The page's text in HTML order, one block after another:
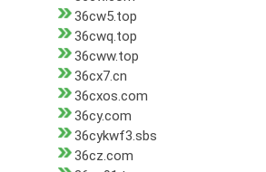
36cw5.top
36cwq.top
36cww.top
36cx7.cn
36cxos.com
36cy.com
36cykwf3.sbs
36cz.com